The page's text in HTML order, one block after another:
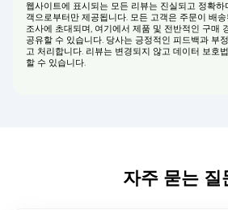
웹사이트에 표시되는 모든 리뷰는 진실되고 정확하
객으로부터만 제공됩니다. 모든 고객은 주문이 배
조사에 초대되며, 여기에서 제품 및 전반적인 구매
공유할 수 있습니다. 당사는 긍정적인 피드백과 부
고 처리합니다. 리뷰는 변경되지 않고 데이터 보호
할 수 있습니다.
자주 묻는 질